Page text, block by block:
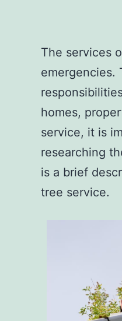
The services
emergencies.
homes,
service, it is
researching
is a brief
tree service.